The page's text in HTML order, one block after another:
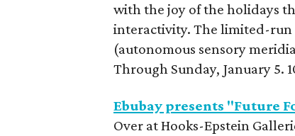
with the joy of the holidays
interactivity. The limited-run
(autonomous sensory
Through Sunday, January 5.
Ebubay presents "Future
Over at Hooks-Epstein